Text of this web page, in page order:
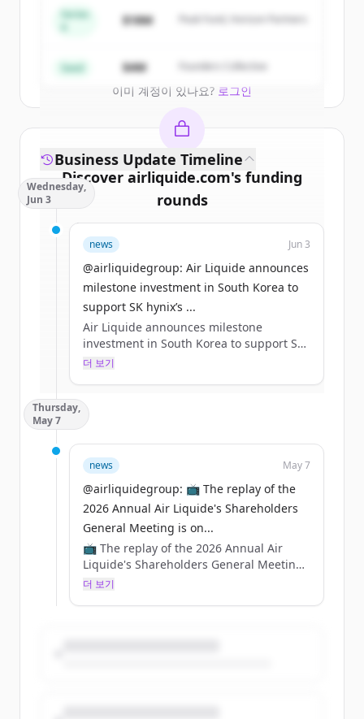
get started.
이미 계정이 있나요? 로그인
Series
$18M Peak Fund, Horizon Partners
Seed $4M Founders Collective
Discover airliquide.com's funding
rounds
Sign up for free to view allfunding
rounds
New accounts include trial credits to
get started.
Create Free Account
이미 계정이 있나요?
Business Update Timeline
Wednesday,
Jun 3
news Jun 3
@airliquidegroup: Air Liquide announces
milestone investment in South Korea to
support SK hynix’s ...
Air Liquide announces milestone
investment in South Korea to support SK
hynix’s advanced AI memory chip project.
https://t.co/wyfhrxFv83
더 보기
Thursday,
May 7
news May 7
@airliquidegroup: 📺 The replay of the
2026 Annual Air Liquide's Shareholders
General Meeting is on...
📺 The replay of the 2026 Annual Air
Liquide's Shareholders General Meeting
is online 👀
더 보기